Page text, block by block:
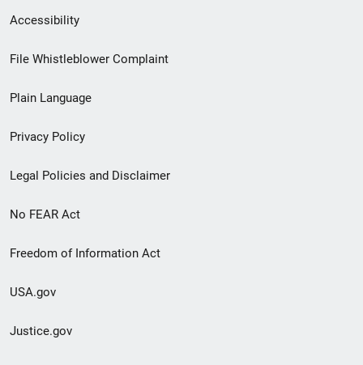
Secondary
Footer
menu
Accessibility
File Whistleblower Complaint
Plain Language
Privacy Policy
Legal Policies and Disclaimer
No FEAR Act
Freedom of Information Act
USA.gov
Justice.gov